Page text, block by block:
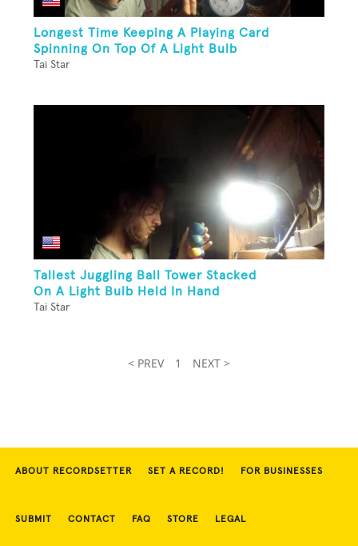
Longest Time Keeping A Playing Card
Spinning On Top Of A Light Bulb
Tai Star
Tallest Juggling Ball Tower Stacked
On A Light Bulb Held In Hand
Tai Star
< PREV 1 NEXT >
ABOUT RECORDSETTER SET A RECORD! FOR BUSINESSES
SUBMIT CONTACT FAQ STORE LEGAL